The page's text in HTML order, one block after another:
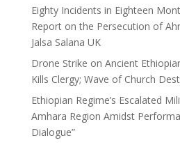
Eighty Incidents in Eighteen
Report on the Persecution of
Jalsa Salana UK
Drone Strike on Ancient
Kills Clergy; Wave of Church
Ethiopian Regime’s Escalated
Amhara Region Amidst
Dialogue”